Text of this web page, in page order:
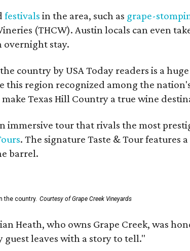
festivals in the area, such as grape-
(THCW). Austin locals can even
overnight stay.
country by USA Today readers is a
this region recognized among the
Texas Hill Country a true wine
immersive tour that rivals the most
. The signature Taste & Tour features
barrel.
the country. Courtesy of Grape Creek Vineyards
Heath, who owns Grape Creek, was
guest leaves with a story to tell."